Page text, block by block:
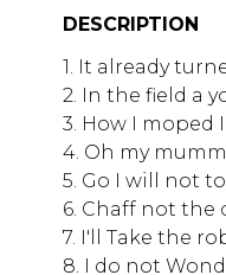
DESCRIPTION
1. It already
2. In the field a
3. How I moped
4. Oh my
5. Go I will not
6. Chaff not the
7. I'll Take the
8. I do not